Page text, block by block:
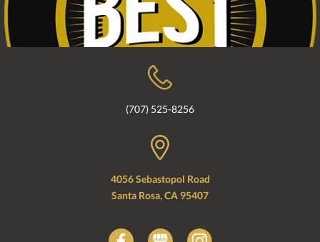
(707) 525-8256
4056 Sebastopol Road
Santa Rosa, CA 95407